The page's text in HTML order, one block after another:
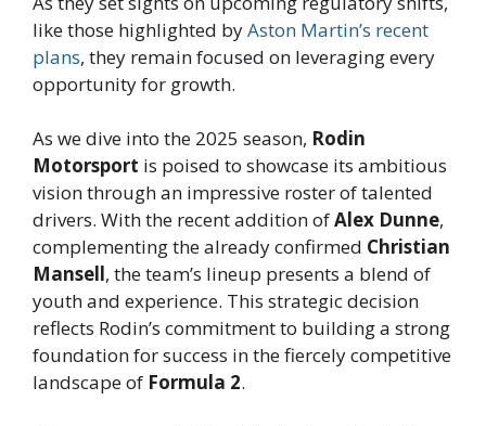
like those highlighted byAston Martin’s recent
plans, they remain focused on leveraging every
opportunity for growth.
As we dive into the 2025 season, Rodin
Motorsport is poised to showcase its ambitious
vision through an impressive roster of talented
drivers. With the recent addition ofAlex Dunne,
complementing the already confirmed Christian
Mansell, the team’s lineup presents a blend of
youth and experience. This strategic decision
reflects Rodin’s commitment to building a strong
foundation for success in the fiercely competitive
landscape of Formula 2.